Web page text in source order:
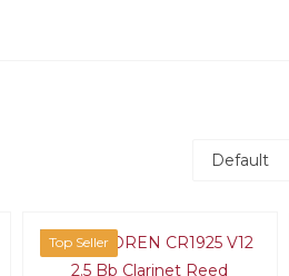
Top Seller